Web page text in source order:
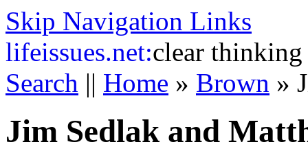
Skip Navigation Links
lifeissues.net:clear thinking
Search || Home » Brown »
Jim Sedlak and